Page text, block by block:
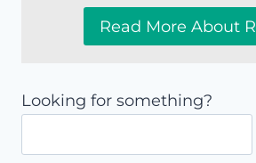
Read More About
Looking for something?